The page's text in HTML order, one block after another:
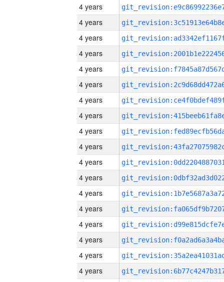
4 years
4 years
4 years
4 years
4 years
4 years
4 years
4 years
4 years
4 years
4 years
4 years
4 years
4 years
4 years
4 years
4 years
4 years